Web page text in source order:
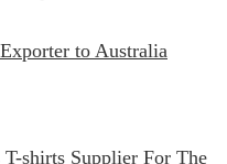
to Australia